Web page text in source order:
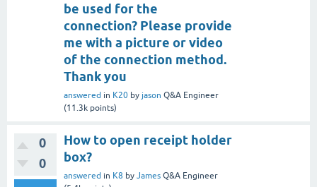
be used for the
connection? Please provide
me with a picture or video
of the connection method.
Thank you
answered in K20 by jason Q&A Engineer
(11.3k points)
0
0
How to open receipt holder
box?
answered in K8 by James Q&A Engineer